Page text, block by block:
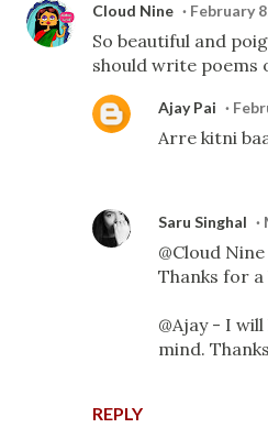
Cloud Nine February
So beautiful and
should write poems
REPLY
Ajay Pai
Arre kitni
Saru Singhal
@Cloud
Thanks for
@Ajay - I
mind.